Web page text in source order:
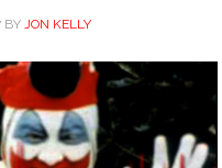
BY JON KELLY